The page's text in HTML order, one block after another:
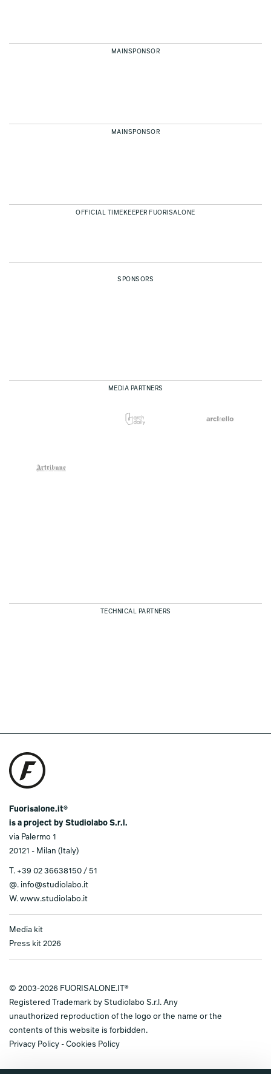
MAINSPONSOR
MAINSPONSOR
OFFICIAL TIMEKEEPER FUORISALONE
SPONSORS
MEDIA PARTNERS
TECHNICAL PARTNERS
Fuorisalone.it®
is a project by Studiolabo S.r.l.
via Palermo 1
20121 - Milan (Italy)
T. +39 02 36638150 / 51
@. info@studiolabo.it
W. www.studiolabo.it
Media kit
Press kit 2026
© 2003-2026 FUORISALONE.IT®
Registered Trademark by Studiolabo S.r.l. Any
unauthorized reproduction of the logo or the name or the
contents of this website is forbidden.
Privacy Policy - Cookies Policy